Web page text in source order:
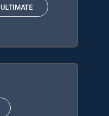
ULTIMATE